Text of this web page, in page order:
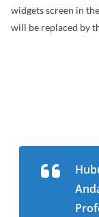
widgets screen in
will be replaced by